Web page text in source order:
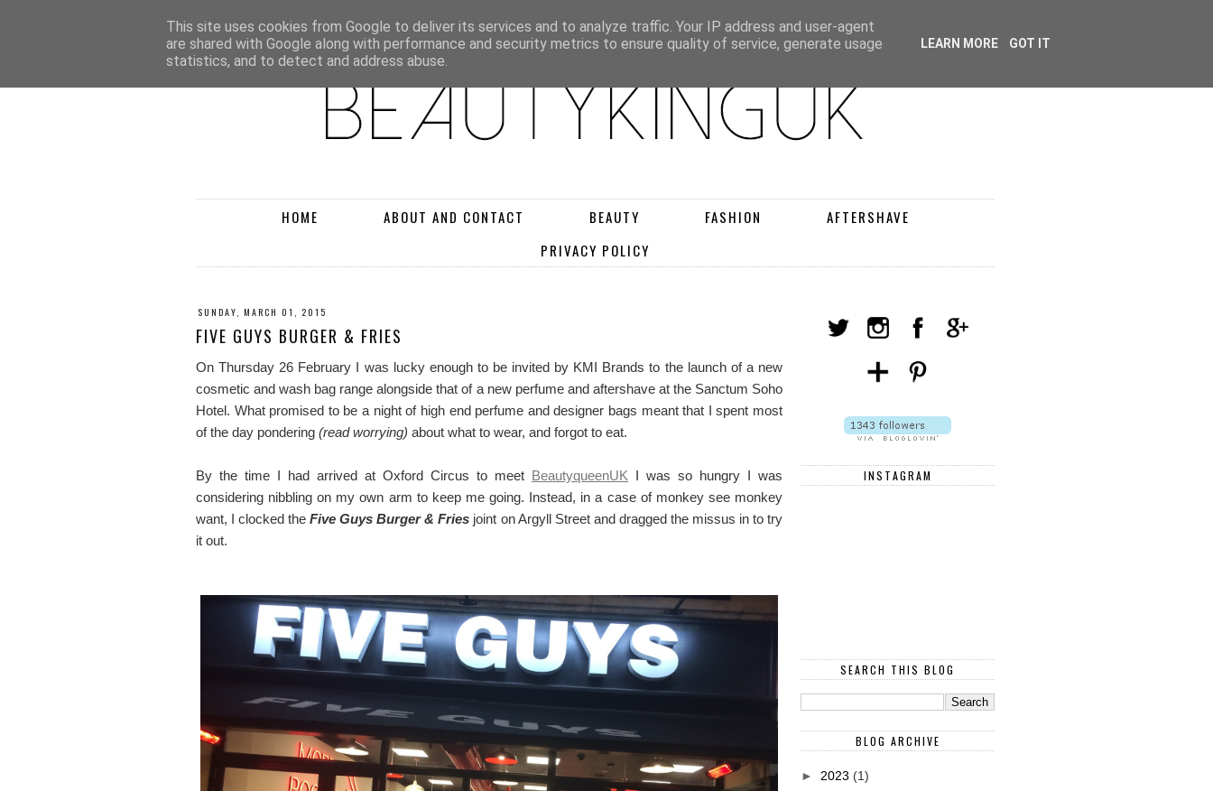
HOME ABOUT AND CONTACT BEAUTY FASHION
AFTERSHAVE
PRIVACY POLICY
SUNDAY, MARCH 01, 2015
FIVE GUYS BURGER & FRIES
On Thursday 26 February I was lucky enough to be invited by KMI Brands to the launch of a new
cosmetic and wash bag range alongside that of a new perfume and aftershave at the Sanctum Soho
Hotel. What promised to be a night of high end perfume and designer bags meant that I spent most
of the day pondering (read worrying) about what to wear, and forgot to eat.
By the time I had arrived at Oxford Circus to meet BeautyqueenUK I was so hungry I was
considering nibbling on my own arm to keep me going. Instead, in a case of monkey see monkey
want, I clocked theFive Guys Burger & Fries joint on Argyll Street and dragged the missus in to try
it out.
INSTAGRAM
SEARCH THIS BLOG
BLOG ARCHIVE
► 2023 (1)
This site uses cookies from Google to deliver its services and to analyze traffic. Your IP address and user-agent
are shared with Google along with performance and security metrics to ensure quality of service, generate usage
statistics, and to detect and address abuse.
LEARN MORE GOT IT